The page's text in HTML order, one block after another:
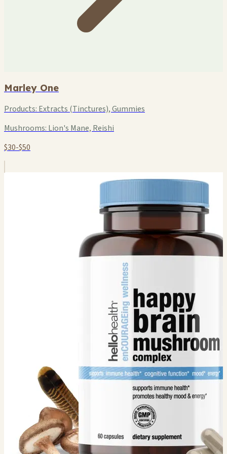
Marley One
Products: Extracts (Tinctures), Gummies
Mushrooms: Lion's Mane, Reishi
$30-$50